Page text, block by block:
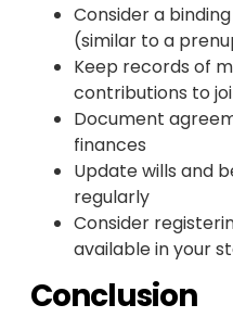
Consider a
(similar to a
Keep records of
contributions to
Document
finances
Update wills and
regularly
Consider
available in your
Conclusion